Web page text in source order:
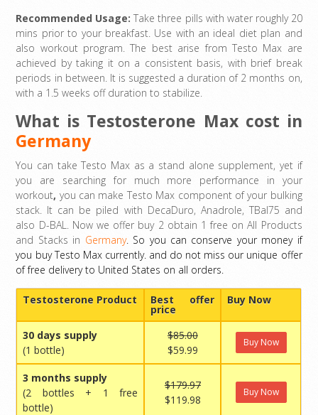
Recommended Usage: Take three pills with water roughly 20
mins prior to your breakfast. Use with an ideal diet plan and
also workout program. The best arise from Testo Max are
achieved by taking it on a consistent basis, with brief break
periods in between. It is suggested a duration of 2 months on,
with a 1.5 weeks off duration to stabilize.
What is Testosterone Max cost in
Germany
You can take Testo Max as a stand alone supplement, yet if
you are searching for much more performance in your
workout, you can make Testo Max component of your bulking
stack. It can be piled with DecaDuro, Anadrole, TBal75 and
also D-BAL. Now we offer buy 2 obtain 1 free on All Products
and Stacks in Germany. So you can conserve your money if
you buy Testo Max currently. and do not miss our unique offer
of free delivery to United States on all orders.
Testosterone Product Best offer
price
Buy Now
30 days supply
(1 bottle)
$85.00
$59.99
Buy Now
3 months supply
(2 bottles + 1 free
bottle)
$179.97
$119.98
Buy Now